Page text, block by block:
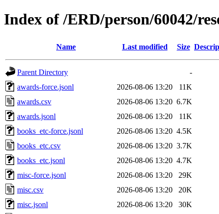
Index of /ERD/person/60042/
Name Last modified Size
Parent Directory
-
awards-force.jsonl
2026-08-06 13:20
11K
awards.csv
2026-08-06 13:20 6.7K
awards.jsonl
2026-08-06 13:20
11K
books_etc-force.jsonl
2026-08-06 13:20 4.5K
books_etc.csv
2026-08-06 13:20 3.7K
books_etc.jsonl
2026-08-06 13:20 4.7K
misc-force.jsonl
2026-08-06 13:20
29K
misc.csv
2026-08-06 13:20
20K
misc.jsonl
2026-08-06 13:20
30K